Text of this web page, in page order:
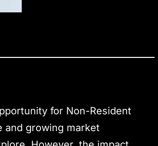
for Non-Resident
and growing market